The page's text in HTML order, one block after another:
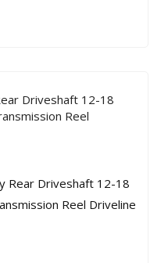
Driveshaft 12-18
Reel